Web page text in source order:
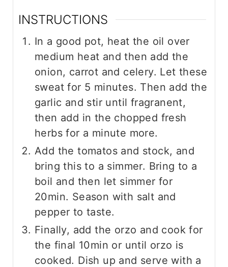
INSTRUCTIONS
In a good pot, heat the oil over
medium heat and then add the
onion, carrot and celery. Let these
sweat for 5 minutes. Then add the
garlic and stir until fragranent,
then add in the chopped fresh
herbs for a minute more.
Add the tomatos and stock, and
bring this to a simmer. Bring to a
boil and then let simmer for
20min. Season with salt and
pepper to taste.
Finally, add the orzo and cook for
the final 10min or until orzo is
cooked. Dish up and serve with a